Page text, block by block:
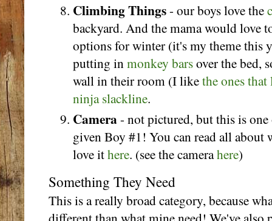
Climbing Things- our boys love the
backyard. And the mama would love
options for winter (it's my theme this
putting inmonkey barsover the bed,
wall in their room (I likethe ones
ninja slackline.
Camera- not pictured, but this is one
given Boy #1! You can read all about
love ithere. (see the camerahere)
Something They Need
This is a really broad category, because